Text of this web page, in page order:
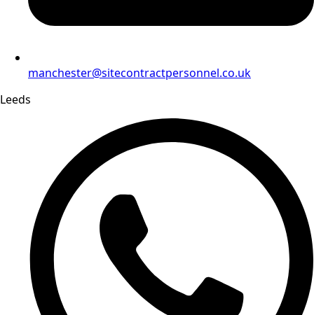
manchester@sitecontractpersonnel.co.uk
Leeds